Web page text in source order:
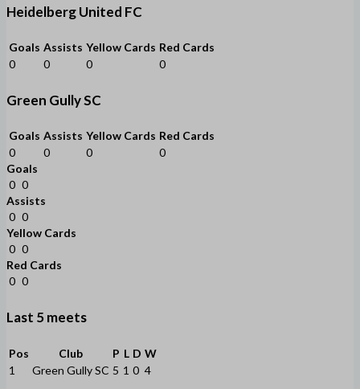
Heidelberg United FC
Goals Assists Yellow Cards Red Cards
0
0 0 0
Green Gully SC
Goals Assists Yellow Cards Red Cards
0
0 0
0
Goals
0 0
Assists
0 0
Yellow Cards
0 0
Red Cards
0 0
Last 5 meets
Pos Club P L D W
1
Green Gully SC 5 1 0 4